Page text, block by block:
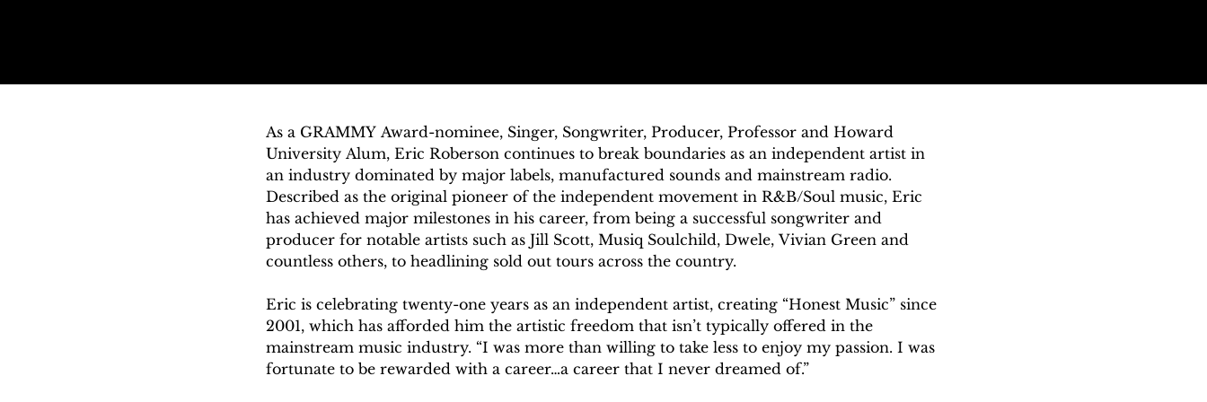
As a GRAMMY Award-nominee, Singer, Songwriter, Producer, Professor and Howard
University Alum, Eric Roberson continues to break boundaries as an independent artist in
an industry dominated by major labels, manufactured sounds and mainstream radio.
Described as the original pioneer of the independent movement in R&B/Soul music, Eric
has achieved major milestones in his career, from being a successful songwriter and
producer for notable artists such as Jill Scott, Musiq Soulchild, Dwele, Vivian Green and
countless others, to headlining sold out tours across the country.
Eric is celebrating twenty-one years as an independent artist, creating “Honest Music” since
2001, which has afforded him the artistic freedom that isn’t typically offered in the
mainstream music industry. “I was more than willing to take less to enjoy my passion. I was
fortunate to be rewarded with a career…a career that I never dreamed of.”